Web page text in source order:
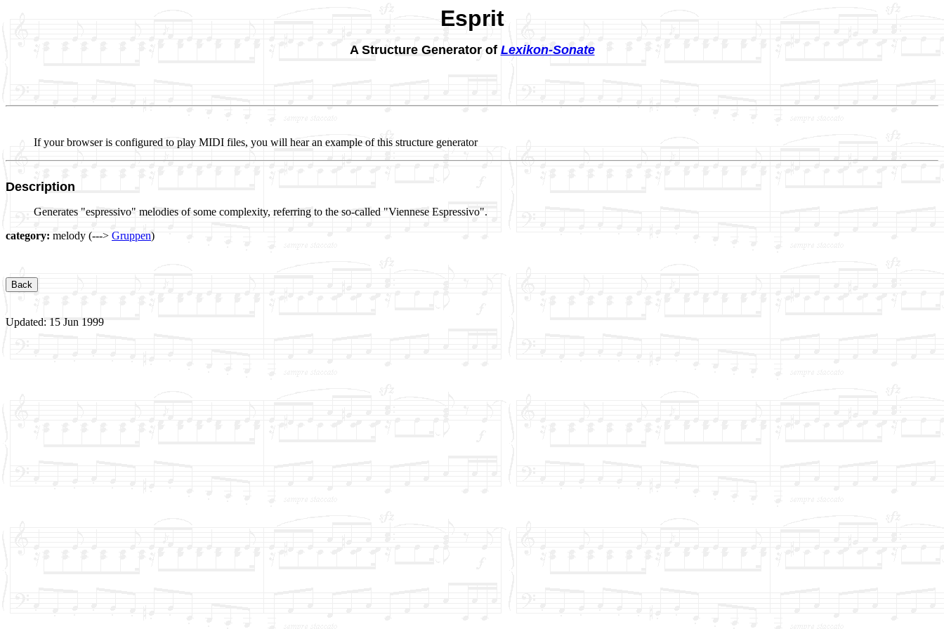
Esprit
A Structure Generator of Lexikon-Sonate
If your browser is configured to play MIDI files, you will hear an example of this structure generator
Description
Generates "espressivo" melodies of some complexity, referring to the so-called "Viennese Espressivo".
category: melody (---> Gruppen)
Updated: 15 Jun 1999